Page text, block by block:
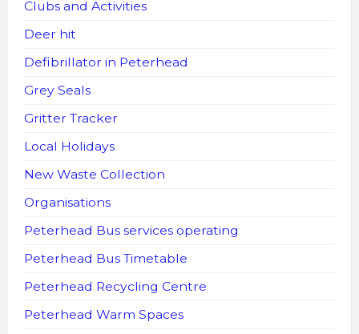
Clubs and Activities
Deer hit
Defibrillator in Peterhead
Grey Seals
Gritter Tracker
Local Holidays
New Waste Collection
Organisations
Peterhead Bus services operating
Peterhead Bus Timetable
Peterhead Recycling Centre
Peterhead Warm Spaces